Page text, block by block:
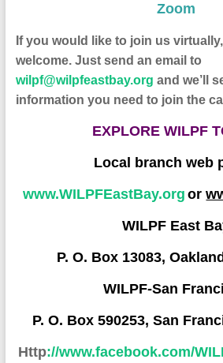
Zoom
If you would like to join us
welcome. Just send an email to
wilpf@wilpfeastbay.org and we’ll
information you need to join the
EXPLORE WILPF
Local branch web
www.WILPFEastBay.org or
WILPF East
P. O. Box 13083,
WILPF-San
P. O. Box 590253, San
Http://www.facebook.com/